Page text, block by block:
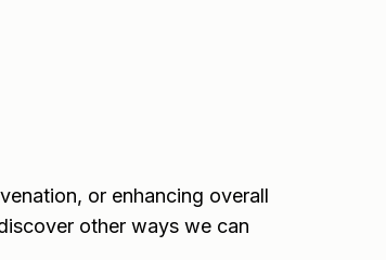
or enhancing overall
other ways we can